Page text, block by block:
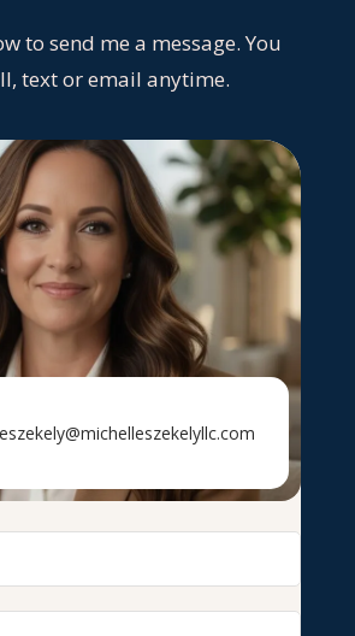
to send me a message. You
text or email anytime.